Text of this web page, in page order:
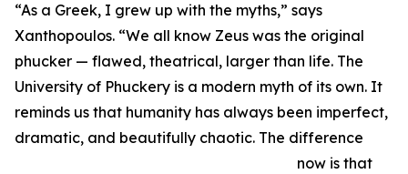
“As a Greek, I grew up with the myths,” says
Xanthopoulos. “We all know Zeus was the original
phucker — flawed, theatrical, larger than life. The
University of Phuckery is a modern myth of its own. It
reminds us that humanity has always been imperfect,
dramatic, and beautifully chaotic. The difference
now is that